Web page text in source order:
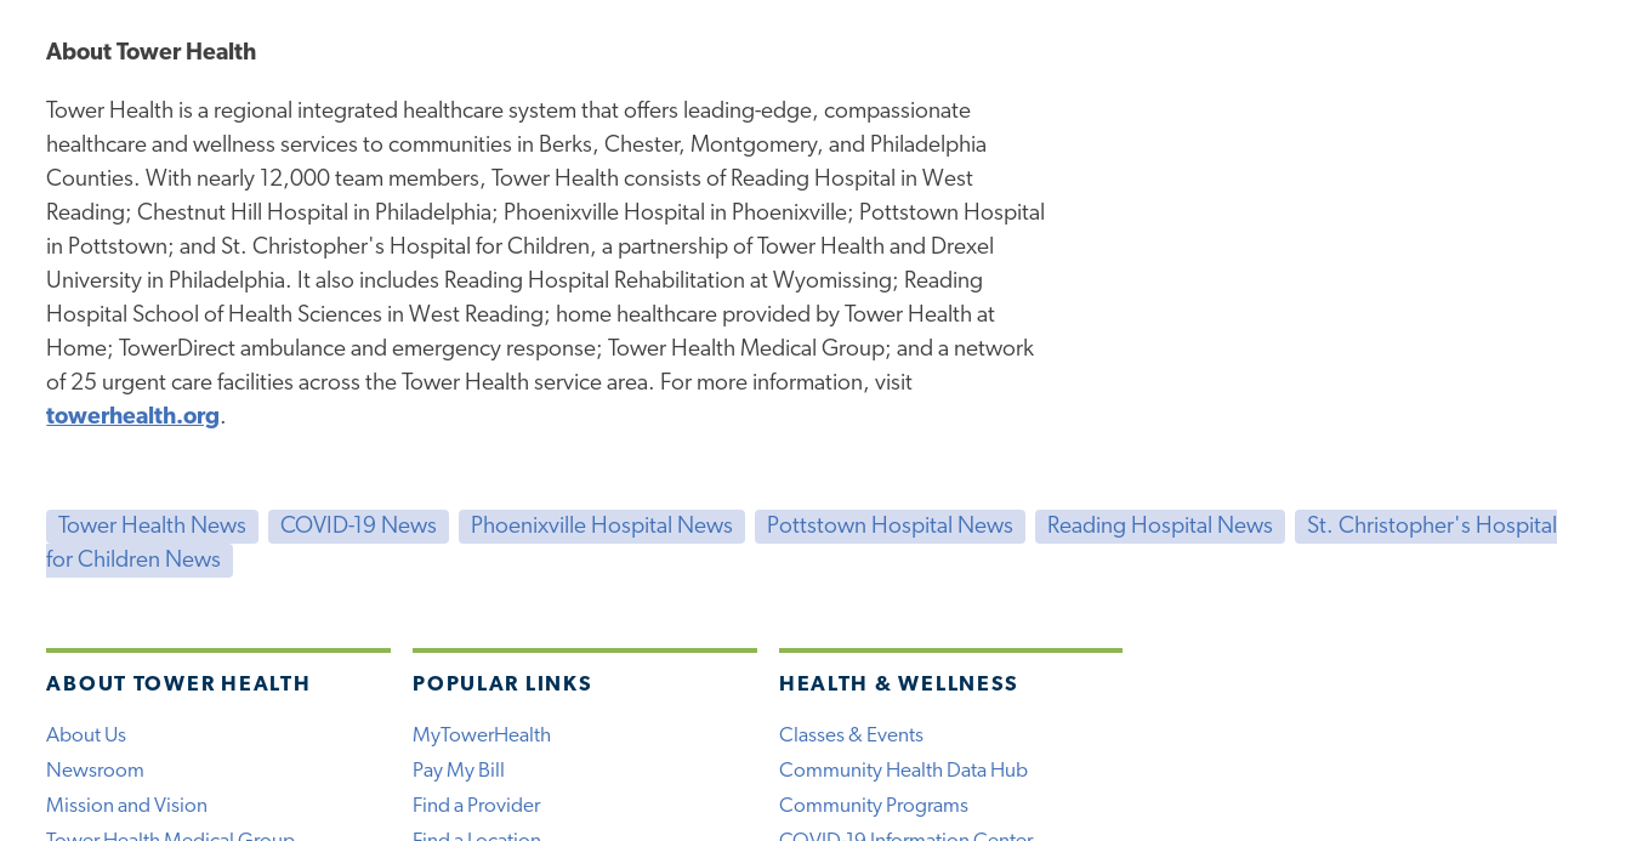
About Tower Health
Tower Health is a regional integrated healthcare system that offers leading-edge, compassionate
healthcare and wellness services to communities in Berks, Chester, Montgomery, and Philadelphia
Counties. With nearly 12,000 team members, Tower Health consists of Reading Hospital in West
Reading; Chestnut Hill Hospital in Philadelphia; Phoenixville Hospital in Phoenixville; Pottstown Hospital
in Pottstown; and St. Christopher's Hospital for Children, a partnership of Tower Health and Drexel
University in Philadelphia. It also includes Reading Hospital Rehabilitation at Wyomissing; Reading
Hospital School of Health Sciences in West Reading; home healthcare provided by Tower Health at
Home; TowerDirect ambulance and emergency response; Tower Health Medical Group; and a network
of 25 urgent care facilities across the Tower Health service area. For more information, visit
towerhealth.org.
Tower Health News COVID-19 News Phoenixville Hospital News Pottstown Hospital News Reading Hospital News
St. Christopher's Hospital
for Children News
ABOUT TOWER HEALTH
About Us
Newsroom
Mission and Vision
POPULAR LINKS
MyTowerHealth
Pay My Bill
Find a Provider
HEALTH & WELLNESS
Classes & Events
Community Health Data Hub
Community Programs